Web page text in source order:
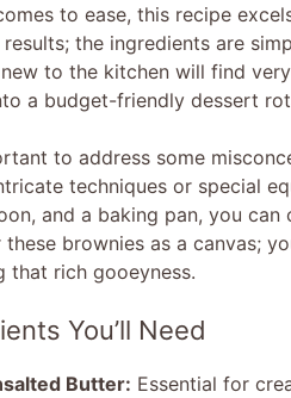
to ease, this recipe
the ingredients are
to the kitchen will find
a budget-friendly dessert
to address some
techniques or special
and a baking pan, you
these brownies as a canvas;
that rich gooeyness.
You’ll Need
Butter: Essential for